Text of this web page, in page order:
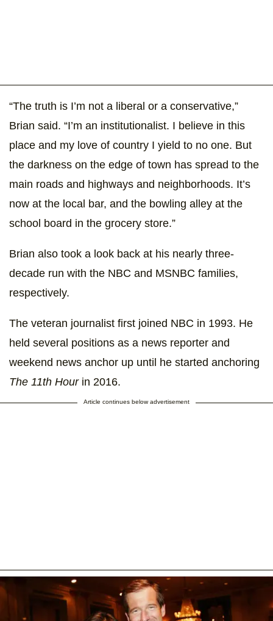
“The truth is I’m not a liberal or a conservative,”
Brian said. “I’m an institutionalist. I believe in this
place and my love of country I yield to no one. But
the darkness on the edge of town has spread to the
main roads and highways and neighborhoods. It’s
now at the local bar, and the bowling alley at the
school board in the grocery store.”
Brian also took a look back at his nearly three-
decade run with the NBC and MSNBC families,
respectively.
The veteran journalist first joined NBC in 1993. He
held several positions as a news reporter and
weekend news anchor up until he started anchoring
The 11th Hour in 2016.
Article continues below advertisement